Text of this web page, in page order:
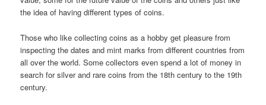
the idea of having different types of coins.
Those who like collecting coins as a hobby get pleasure from
inspecting the dates and mint marks from different countries from
all over the world. Some collectors even spend a lot of money in
search for silver and rare coins from the 18th century to the 19th
century.